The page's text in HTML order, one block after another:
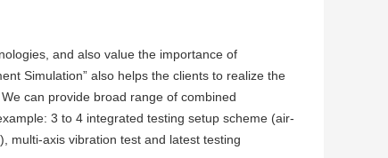
and also value the importance of
Simulation” also helps the clients to realize the
can provide broad range of combined
3 to 4 integrated testing setup scheme (air-
multi-axis vibration test and latest testing